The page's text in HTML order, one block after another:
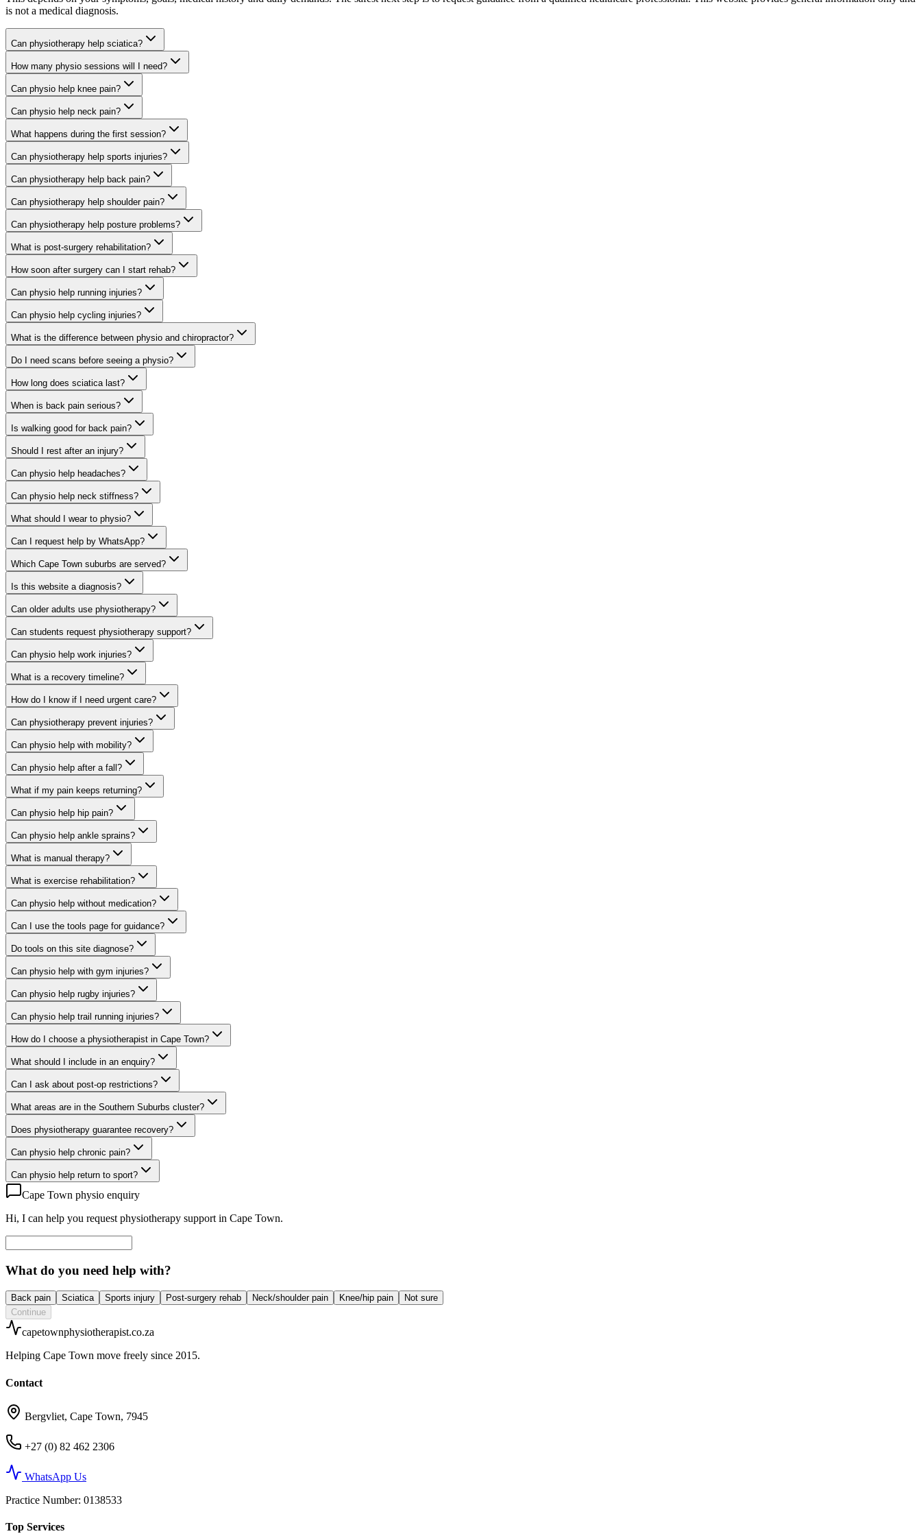
is not a medical diagnosis.
Can physiotherapy help sciatica?
How many physio sessions will I need?
Can physio help knee pain?
Can physio help neck pain?
What happens during the first session?
Can physiotherapy help sports injuries?
Can physiotherapy help back pain?
Can physiotherapy help shoulder pain?
Can physiotherapy help posture problems?
What is post-surgery rehabilitation?
How soon after surgery can I start rehab?
Can physio help running injuries?
Can physio help cycling injuries?
What is the difference between physio and chiropractor?
Do I need scans before seeing a physio?
How long does sciatica last?
When is back pain serious?
Is walking good for back pain?
Should I rest after an injury?
Can physio help headaches?
Can physio help neck stiffness?
What should I wear to physio?
Can I request help by WhatsApp?
Which Cape Town suburbs are served?
Is this website a diagnosis?
Can older adults use physiotherapy?
Can students request physiotherapy support?
Can physio help work injuries?
What is a recovery timeline?
How do I know if I need urgent care?
Can physiotherapy prevent injuries?
Can physio help with mobility?
Can physio help after a fall?
What if my pain keeps returning?
Can physio help hip pain?
Can physio help ankle sprains?
What is manual therapy?
What is exercise rehabilitation?
Can physio help without medication?
Can I use the tools page for guidance?
Do tools on this site diagnose?
Can physio help with gym injuries?
Can physio help rugby injuries?
Can physio help trail running injuries?
How do I choose a physiotherapist in Cape Town?
What should I include in an enquiry?
Can I ask about post-op restrictions?
What areas are in the Southern Suburbs cluster?
Does physiotherapy guarantee recovery?
Can physio help chronic pain?
Can physio help return to sport?
Cape Town physio enquiry
Hi, I can help you request physiotherapy support in Cape Town.
What do you need help with?
Back pain Sciatica Sports injury Post-surgery rehab Neck/shoulder pain Knee/hip pain
Not sure
Continue
capetownphysiotherapist.co.za
Helping Cape Town move freely since 2015.
Contact
Bergvliet, Cape Town, 7945
+27 (0) 82 462 2306
WhatsApp Us
Practice Number: 0138533
Top Services